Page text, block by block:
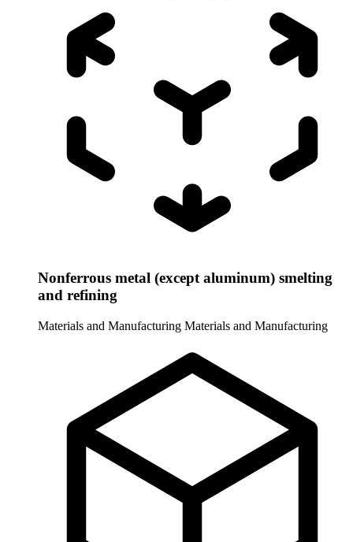
Nonferrous metal (except aluminum) smelting
and refining
Materials and Manufacturing Materials and Manufacturing